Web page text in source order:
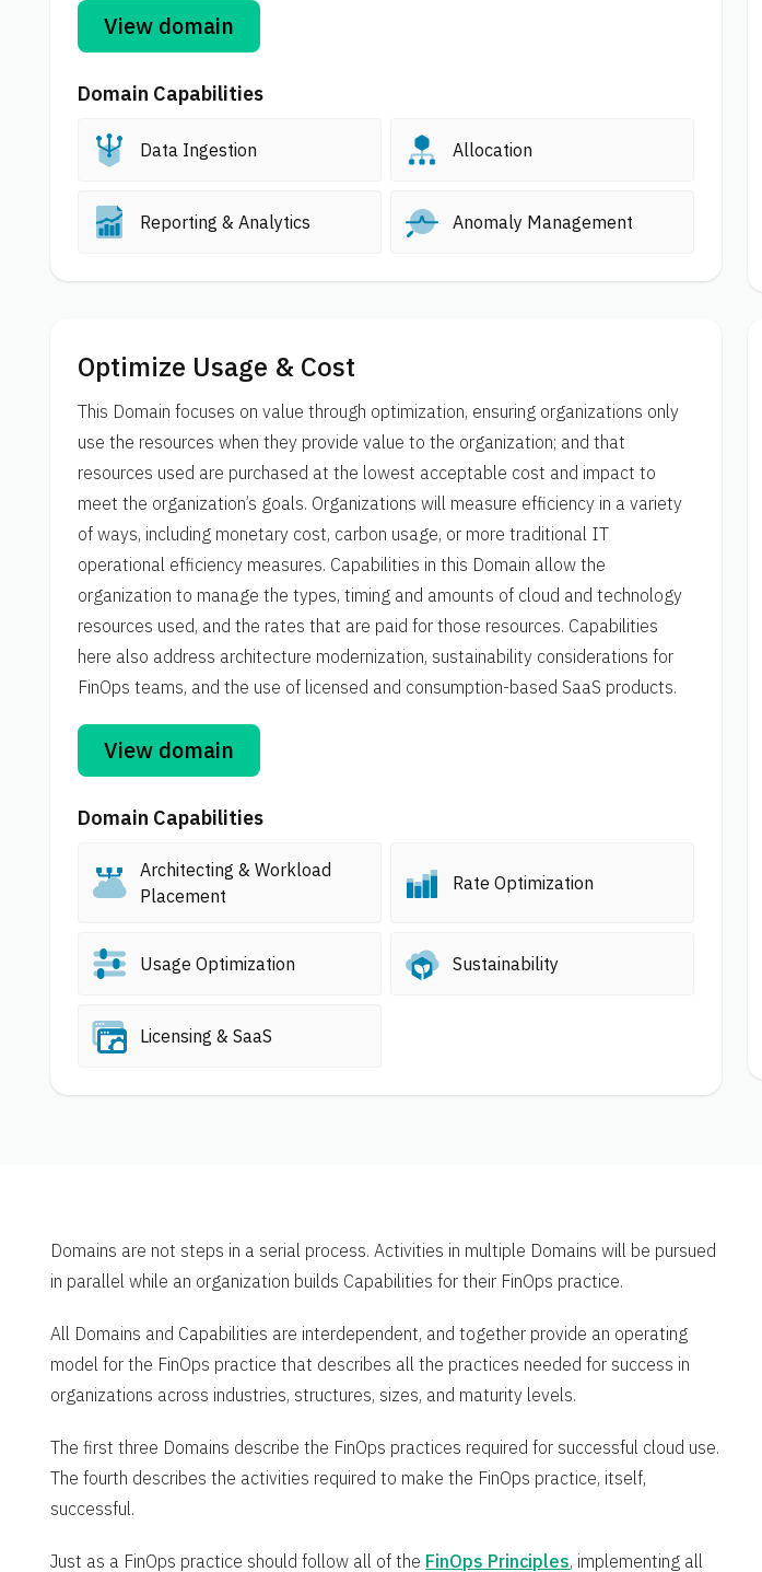
View domain
Domain Capabilities
Data Ingestion Allocation
Reporting & Analytics Anomaly Management
Optimize Usage & Cost
This Domain focuses on value through optimization, ensuring organizations only
use the resources when they provide value to the organization; and that
resources used are purchased at the lowest acceptable cost and impact to
meet the organization’s goals. Organizations will measure efficiency in a variety
of ways, including monetary cost, carbon usage, or more traditional IT
operational efficiency measures. Capabilities in this Domain allow the
organization to manage the types, timing and amounts of cloud and technology
resources used, and the rates that are paid for those resources. Capabilities
here also address architecture modernization, sustainability considerations for
FinOps teams, and the use of licensed and consumption-based SaaS products.
View domain
Domain Capabilities
Architecting & Workload
Placement
Rate Optimization
Usage Optimization Sustainability
Licensing & SaaS
Domains are not steps in a serial process. Activities in multiple Domains will be pursued
in parallel while an organization builds Capabilities for their FinOps practice.
All Domains and Capabilities are interdependent, and together provide an operating
model for the FinOps practice that describes all the practices needed for success in
organizations across industries, structures, sizes, and maturity levels.
The first three Domains describe the FinOps practices required for successful cloud use.
The fourth describes the activities required to make the FinOps practice, itself,
successful.
Just as a FinOps practice should follow all of the FinOps Principles, implementing all